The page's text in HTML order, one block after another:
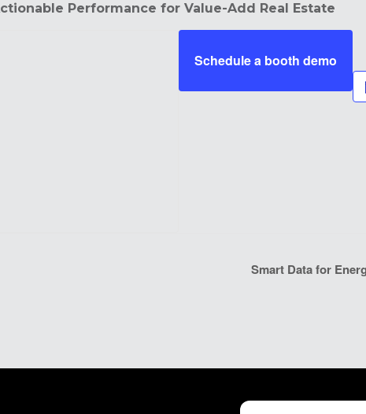
Performance for Value-Add Real Estate
Schedule a booth demo
Smart Data for